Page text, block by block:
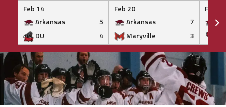
Feb 14
Arkansas
5
DU
4
Feb 20
Arkansas
7
Maryville
3
Feb 20
Skip
to
content